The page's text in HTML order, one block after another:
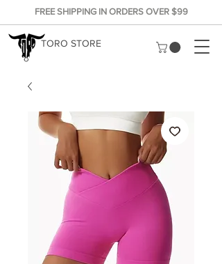
FREE SHIPPING IN ORDERS OVER $99
TORO STORE